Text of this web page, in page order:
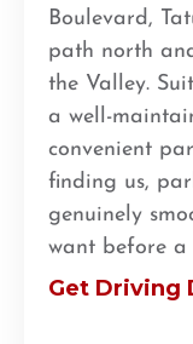
Boulevard,
path north
the Valley.
a well-
convenient
finding us,
genuinely
want before a
Get Driving